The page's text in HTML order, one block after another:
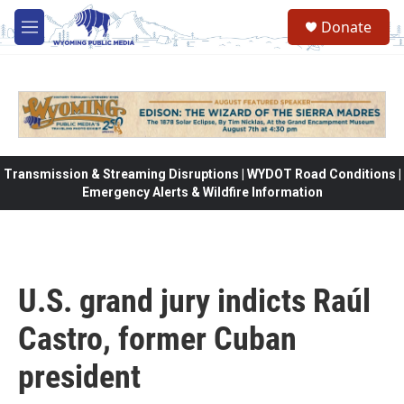
Skip to main content
M
e
Donate
Transmission & Streaming Disruptions | WYDOT Road Conditions |
Emergency Alerts & Wildfire Information
U.S. grand jury indicts Raúl
Castro, former Cuban
president